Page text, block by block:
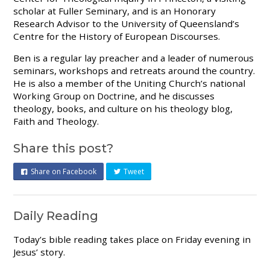
scholar at Fuller Seminary, and is an Honorary
Research Advisor to the University of Queensland’s
Centre for the History of European Discourses.
Ben is a regular lay preacher and a leader of numerous
seminars, workshops and retreats around the country.
He is also a member of the Uniting Church’s national
Working Group on Doctrine, and he discusses
theology, books, and culture on his theology blog,
Faith and Theology.
Share this post?
Share on Facebook Tweet
Daily Reading
Today’s bible reading takes place on Friday evening in
Jesus’ story.